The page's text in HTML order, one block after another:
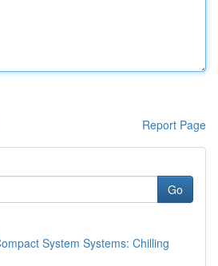
Report Page
Go
System Systems: Chilling